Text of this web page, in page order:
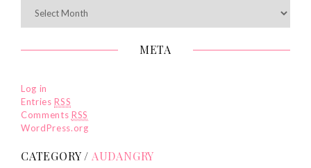
META
Log in
EntriesRSS
Comments RSS
WordPress.org
CATEGORY / AUDANGRY